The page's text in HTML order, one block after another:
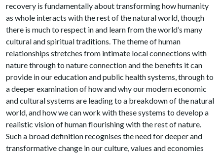
recovery is fundamentally about transforming how humanity
as whole interacts with the rest of the natural world, though
there is much to respect in and learn from the world’s many
cultural and spiritual traditions. The theme of human
relationships stretches from intimate local connections with
nature through to nature connection and the benefits it can
provide in our education and public health systems, through to
a deeper examination of how and why our modern economic
and cultural systems are leading to a breakdown of the natural
world, and how we can work with these systems to develop a
realistic vision of human flourishing with the rest of nature.
Such a broad definition recognises the need for deeper and
transformative change in our culture, values and economies